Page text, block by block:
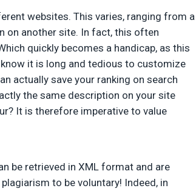
websites. This varies, ranging from a
on another site. In fact, this often
quickly becomes a handicap, as this
it is long and tedious to customize
actually save your ranking on search
the same description on your site
It is therefore imperative to value
be retrieved in XML format and are
to be voluntary! Indeed, in